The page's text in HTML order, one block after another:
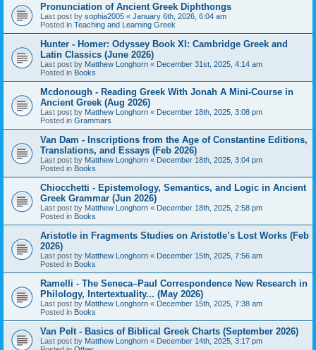
Pronunciation of Ancient Greek Diphthongs
Last post by sophia2005 « January 6th, 2026, 6:04 am
Posted in Teaching and Learning Greek
Hunter - Homer: Odyssey Book XI: Cambridge Greek and
Latin Classics (June 2026)
Last post by Matthew Longhorn « December 31st, 2025, 4:14 am
Posted in Books
Mcdonough - Reading Greek With Jonah A Mini-Course in
Ancient Greek (Aug 2026)
Last post by Matthew Longhorn « December 18th, 2025, 3:08 pm
Posted in Grammars
Van Dam - Inscriptions from the Age of Constantine Editions,
Translations, and Essays (Feb 2026)
Last post by Matthew Longhorn « December 18th, 2025, 3:04 pm
Posted in Books
Chiocchetti - Epistemology, Semantics, and Logic in Ancient
Greek Grammar (Jun 2026)
Last post by Matthew Longhorn « December 18th, 2025, 2:58 pm
Posted in Books
Aristotle in Fragments Studies on Aristotle’s Lost Works (Feb
2026)
Last post by Matthew Longhorn « December 15th, 2025, 7:56 am
Posted in Books
Ramelli - The Seneca–Paul Correspondence New Research in
Philology, Intertextuality... (May 2026)
Last post by Matthew Longhorn « December 15th, 2025, 7:38 am
Posted in Books
Van Pelt - Basics of Biblical Greek Charts (September 2026)
Last post by Matthew Longhorn « December 14th, 2025, 3:17 pm